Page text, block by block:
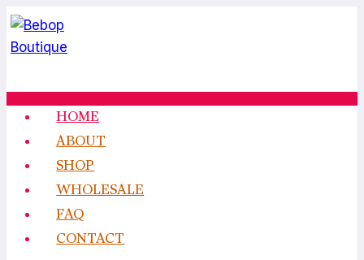
Skip
to
content
HOME
ABOUT
SHOP
WHOLESALE
FAQ
CONTACT